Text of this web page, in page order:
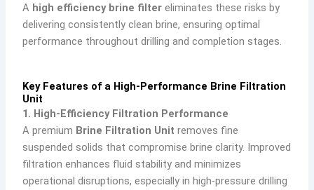
A high efficiency brine filter eliminates these risks by
delivering consistently clean brine, ensuring optimal
performance throughout drilling and completion stages.
Key Features of a High-Performance Brine Filtration
Unit
1. High-Efficiency Filtration Performance
A premium Brine Filtration Unit removes fine
suspended solids that compromise brine clarity. Improved
filtration enhances fluid stability and minimizes
operational disruptions, especially in high-pressure drilling